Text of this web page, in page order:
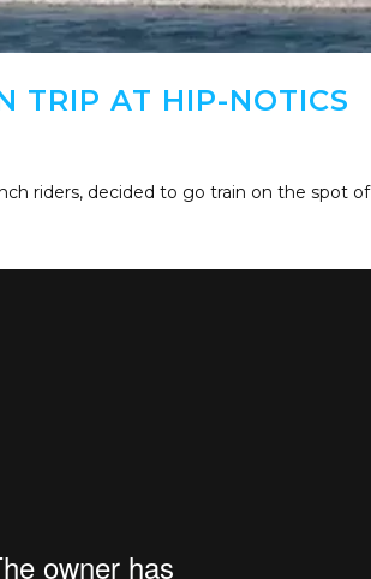
TRIP AT HIP-NOTICS
riders, decided to go train on the spot of